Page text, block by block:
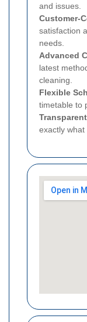
and issues.
Customer-
satisfaction
needs.
Advanced
latest
cleaning.
Flexible
timetable to
exactly what